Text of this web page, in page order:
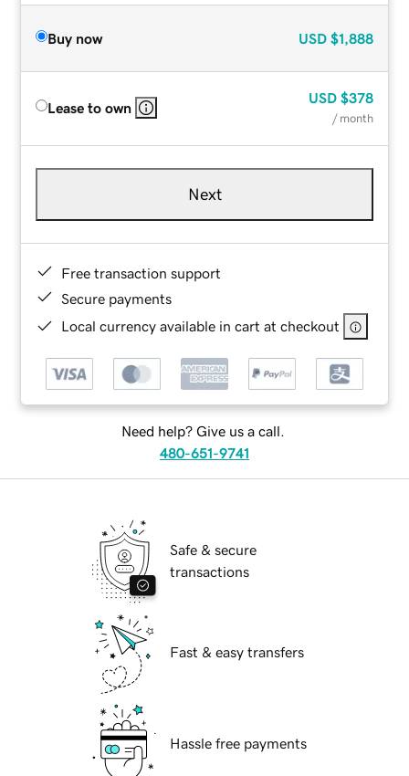
Buy now USD $1,888
Lease to own
USD $378
/ month
Next
Free transaction support
Secure payments
Local currency available in cart at checkout
Need help? Give us a call.
480-651-9741
Safe & secure
transactions
Fast & easy transfers
Hassle free payments